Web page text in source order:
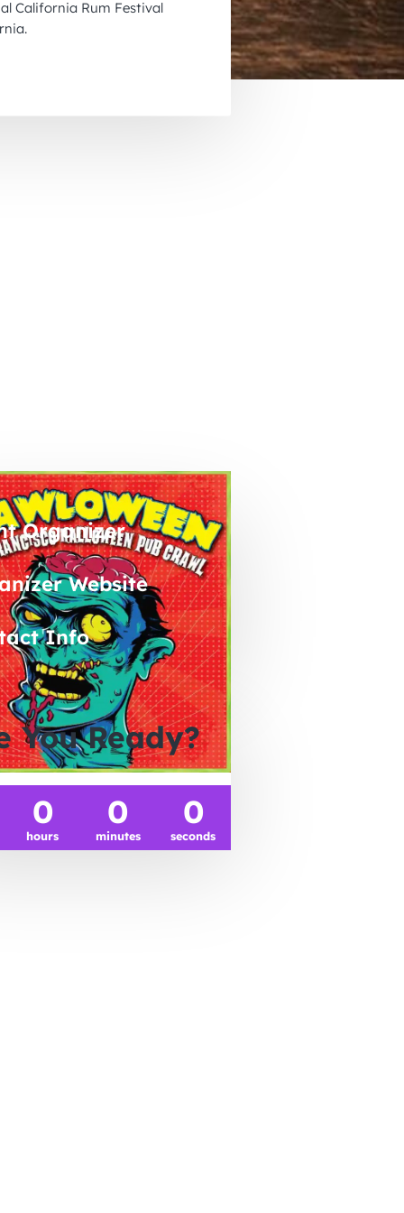
November 2026
California Rum Festival
Organizer
Website
Info
You Ready?
0
hours
0
minutes
0
seconds